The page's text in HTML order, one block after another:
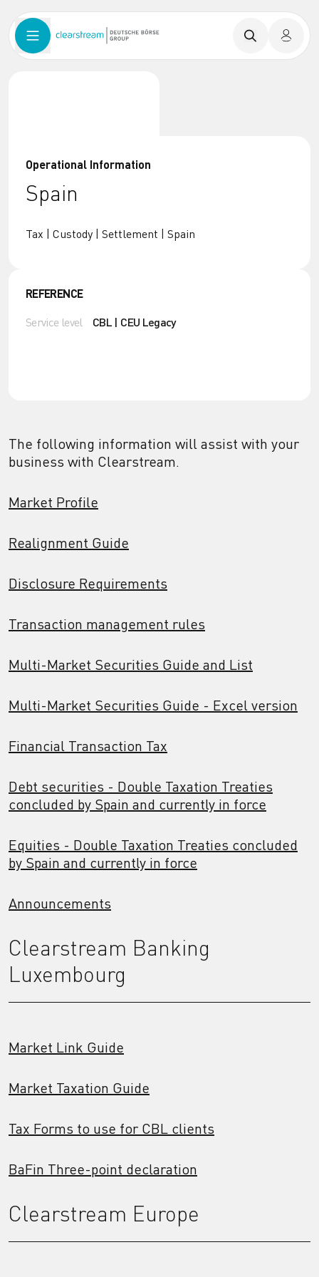
Operational Information
Spain
Tax | Custody | Settlement | Spain
REFERENCE
Service level CBL | CEU Legacy
The following information will assist with your
business with Clearstream.
Market Profile
Realignment Guide
Disclosure Requirements
Transaction management rules
Multi-Market Securities Guide and List
Multi-Market Securities Guide - Excel version
Financial Transaction Tax
Debt securities - Double Taxation Treaties
concluded by Spain and currently in force
Equities - Double Taxation Treaties concluded
by Spain and currently in force
Announcements
Clearstream Banking
Luxembourg
Market Link Guide
Market Taxation Guide
Tax Forms to use for CBL clients
BaFin Three-point declaration
Clearstream Europe